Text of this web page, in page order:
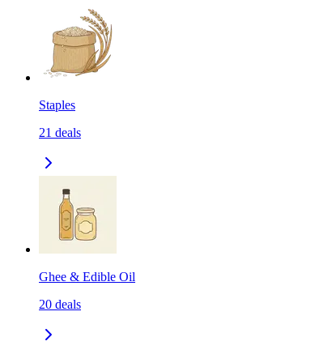
Staples
21 deals
Ghee & Edible Oil
20 deals